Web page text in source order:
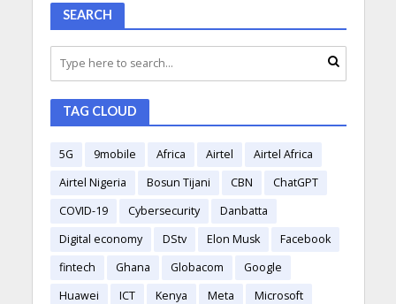
SEARCH
TAG CLOUD
5G 9mobile Africa Airtel
Airtel Africa
Airtel Nigeria
Bosun Tijani CBN
ChatGPT
COVID-19
Cybersecurity
Danbatta
Digital economy
DStv Elon Musk
Facebook
fintech
Ghana Globacom
Google
Huawei
ICT Kenya Meta
Microsoft